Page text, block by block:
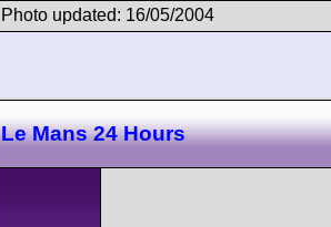
Photo updated: 16/05/2004
Le Mans 24 Hours